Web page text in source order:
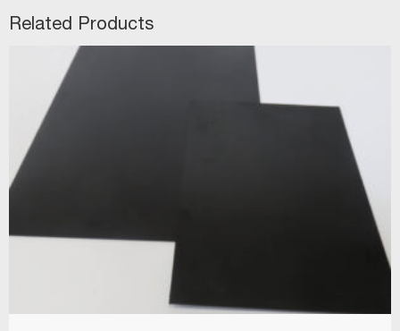
Related Products